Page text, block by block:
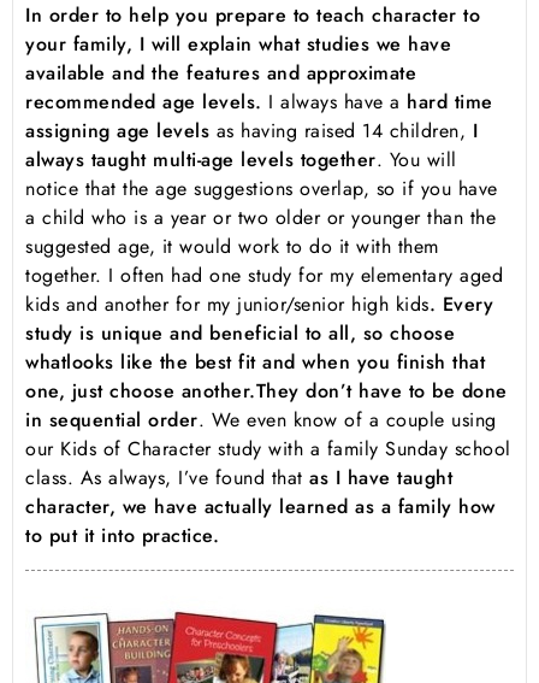
In order to help you prepare to teach character to
your family, I will explain what studies we have
available and the features and approximate
recommended age levels. I always have a hard time
assigning age levels as having raised 14 children, I
always taught multi-age levels together. You will
notice that the age suggestions overlap, so if you have
a child who is a year or two older or younger than the
suggested age, it would work to do it with them
together. I often had one study for my elementary aged
kids and another for my junior/senior high kids. Every
study is unique and beneficial to all, so choose
whatlooks like the best fit and when you finish that
one, just choose another.They don’t have to be done
in sequential order. We even know of a couple using
our Kids of Character study with a family Sunday school
class. As always, I’ve found that as I have taught
character, we have actually learned as a family how
to put it into practice.